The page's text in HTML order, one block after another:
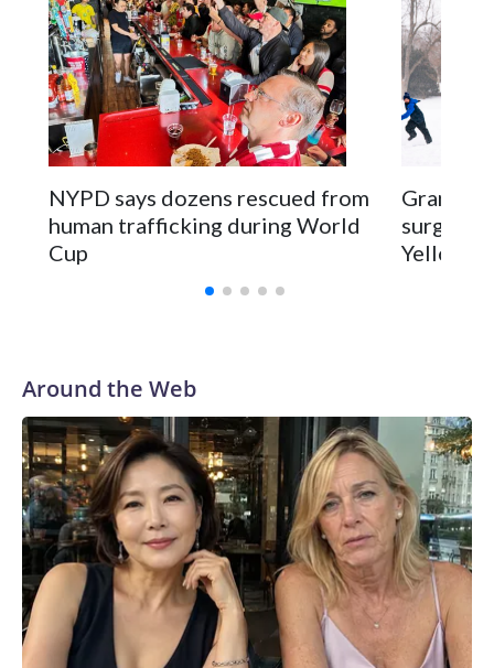
NYPD says dozens rescued from
human trafficking during World
Cup
surgery
Around the Web